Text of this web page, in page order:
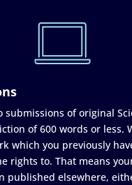
submissions of original
of 600 words or less.
which you previously
rights to. That means
published elsewhere,